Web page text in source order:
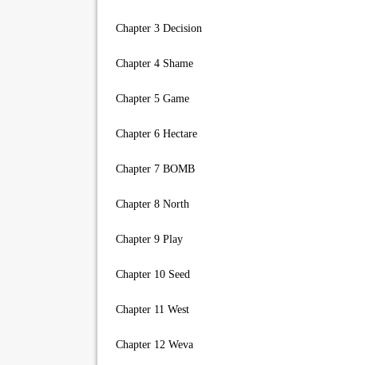
Chapter 3 Decision
Chapter 4 Shame
Chapter 5 Game
Chapter 6 Hectare
Chapter 7 BOMB
Chapter 8 North
Chapter 9 Play
Chapter 10 Seed
Chapter 11 West
Chapter 12 Weva